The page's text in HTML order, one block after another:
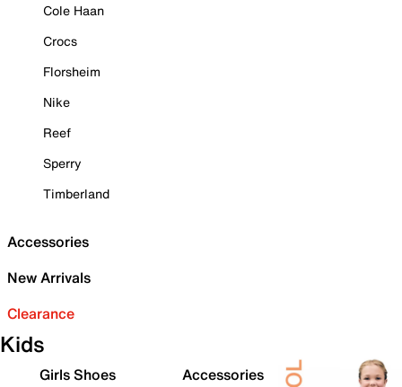
Cole Haan
Crocs
Florsheim
Nike
Reef
Sperry
Timberland
Accessories
New Arrivals
Clearance
Kids
Girls Shoes
Accessories